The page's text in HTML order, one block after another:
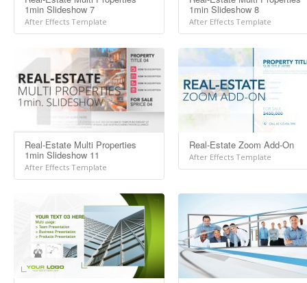
1min Slideshow 7
After Effects Template
1min Slideshow 8
After Effects Template
Real-Estate Multi Properties
1min Slideshow 11
After Effects Template
Real-Estate Zoom Add-On
After Effects Template